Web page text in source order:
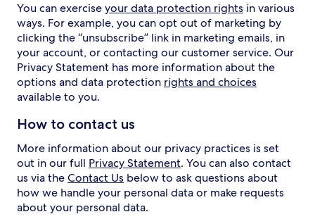
You can exerciseyour data protection rights in various
ways. For example, you can opt out of marketing by
clicking the “unsubscribe” link in marketing emails, in
your account, or contacting our customer service. Our
Privacy Statement has more information about the
options and data protection rights and choices
available to you.
How to contact us
More information about our privacy practices is set
out in our full Privacy Statement. You can also contact
us via theContact Us below to ask questions about
how we handle your personal data or make requests
about your personal data.